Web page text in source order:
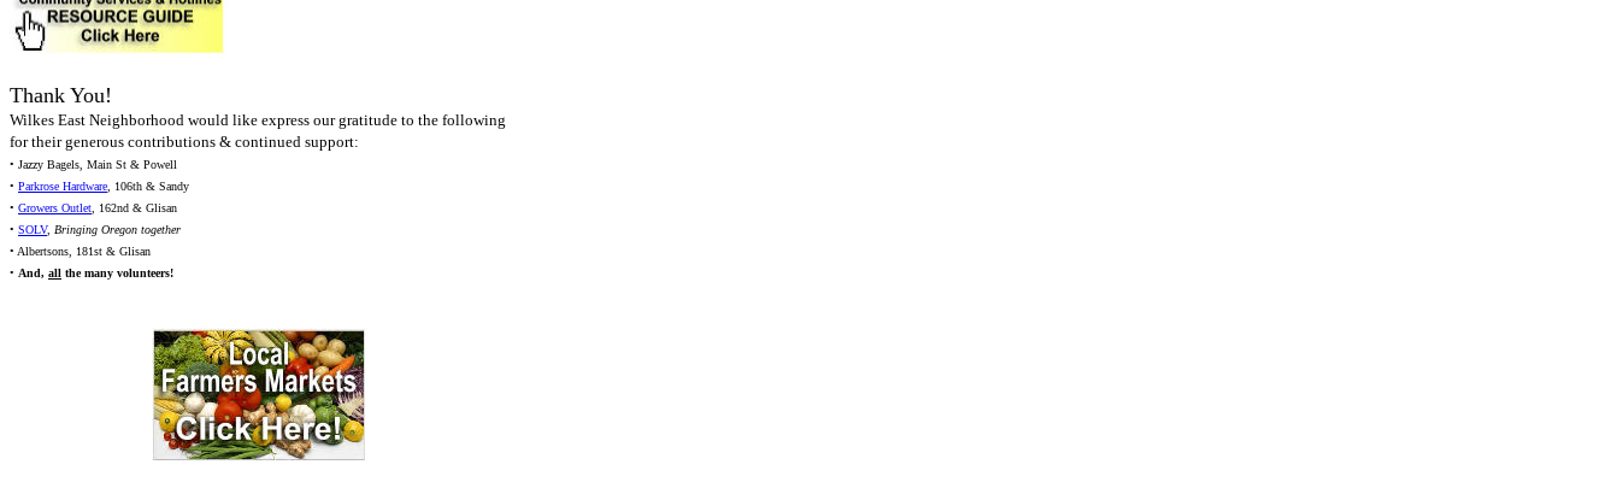
Thank You!
Wilkes East Neighborhood would like express our gratitude to the following
for their generous contributions & continued support:
• Jazzy Bagels, Main St & Powell
• Parkrose Hardware, 106th & Sandy
• Growers Outlet, 162nd & Glisan
• SOLV, Bringing Oregon together
• Albertsons, 181st & Glisan
• And, all the many volunteers!